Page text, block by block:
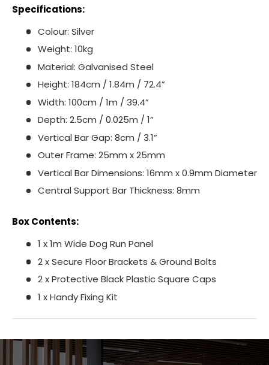
Specifications:
Colour: Silver
Weight: 10kg
Material: Galvanised Steel
Height: 184cm / 1.84m / 72.4”
Width: 100cm / 1m / 39.4”
Depth: 2.5cm / 0.025m / 1”
Vertical Bar Gap: 8cm / 3.1”
Outer Frame: 25mm x 25mm
Vertical Bar Dimensions: 16mm x 0.9mm Diameter
Central Support Bar Thickness: 8mm
Box Contents:
1 x 1m Wide Dog Run Panel
2 x Secure Floor Brackets & Ground Bolts
2 x Protective Black Plastic Square Caps
1 x Handy Fixing Kit